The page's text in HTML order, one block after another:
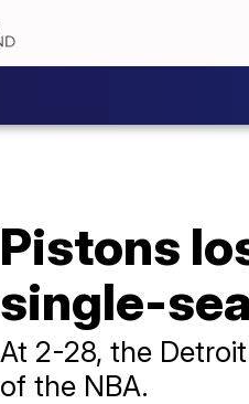
Pistons
single-
At 2-28, the
of the NBA.